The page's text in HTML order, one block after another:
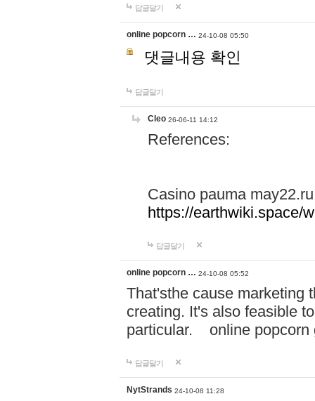
답글달기
online popcorn … 24-10-08 05:50
댓글내용 확인
답글달기
Cleo 26-06-11 14:12
References:
Casino pauma may22.ru
https://earthwiki.space/
답글달기
online popcorn … 24-10-08 05:52
That'sthe cause marketing
creating. It's also feasible
particular. online
답글달기
NytStrands 24-10-08 11:28